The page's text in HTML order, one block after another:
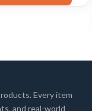
Every item
and real-world